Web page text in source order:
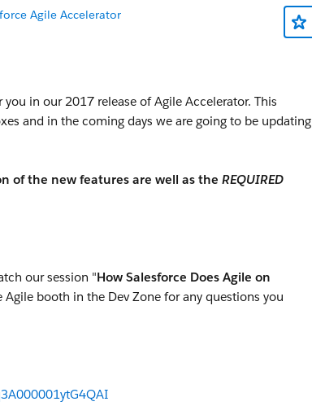
Agile Accelerator
in our 2017 release of Agile Accelerator. This
and in the coming days we are going to be updating
of the new features are well as the REQUIRED
our session "How Salesforce Does Agile on
Agile booth in the Dev Zone for any questions you